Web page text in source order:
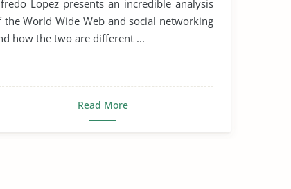
Lopez presents an incredible analysis
the World Wide Web and social networking
how the two are different ...
Read More